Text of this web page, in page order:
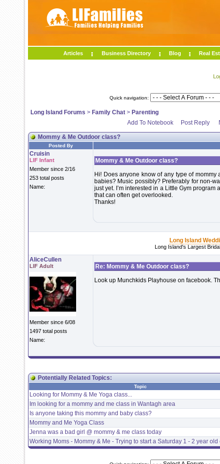
Articles Business Directory Blog Real
Quick navigation:
Long Island Forums > Family Chat > Parenting
Add To Notebook
Post Reply
Mommy & Me Outdoor class?
Posted By
Cruisin
LIF Infant
Member since 2/16
253 total posts
Name:
Mommy & Me Outdoor class?
Hi! Does anyone know of any type of
babies? Music possibly? Preferably for non-
just yet. I’m interested in a Little Gym
that can often get overlooked.
Thanks!
Long Island
Long Island's Largest
AliceCullen
LIF Adult
Member since 6/08
1497 total posts
Name:
Re: Mommy & Me Outdoor class?
Look up Munchkids Playhouse on facebook.
Potentially Related Topics:
Topic
Looking for Mommy & Me Yoga class...
Im looking for a mommy and me class in Wantagh area
Is anyone taking this mommy and baby class?
Mommy and Me Yoga Class
Jenna was a bad girl @ mommy & me class today
Working Moms - Mommy & Me - Trying to start a Saturday 1 - 2 year old